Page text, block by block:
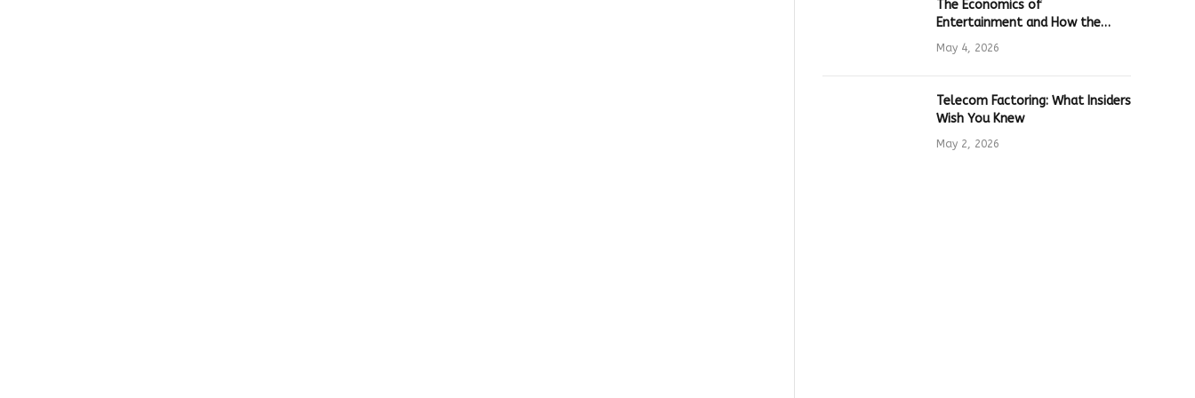
The Economics of
Entertainment and How the
Global Online Gaming Industry
Drives Tech Innovation
May 4, 2026
Telecom Factoring: What Insiders
Wish You Knew
May 2, 2026